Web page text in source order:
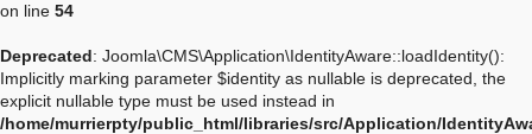
on line 54
Deprecated: Joomla\CMS\Application\IdentityAware::loadIdentity():
Implicitly marking parameter $identity as nullable is deprecated, the
explicit nullable type must be used instead in
/home/murrierpty/public_html/libraries/src/Application/